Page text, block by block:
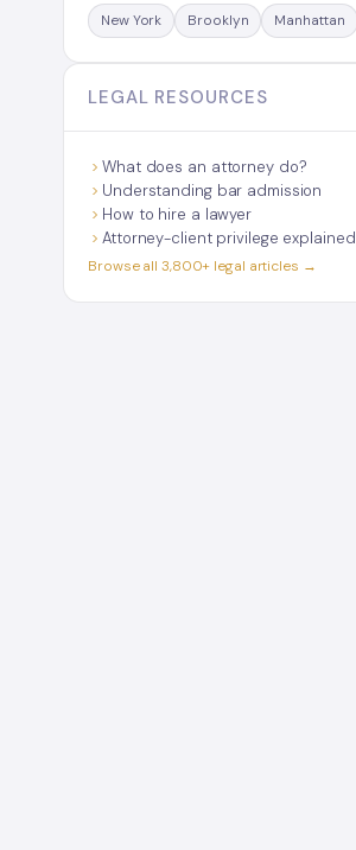
New York Brooklyn Manhattan
LEGAL RESOURCES
What does an attorney do?
Understanding bar admission
How to hire a lawyer
Attorney-client privilege explained
Browse all 3,800+ legal articles →